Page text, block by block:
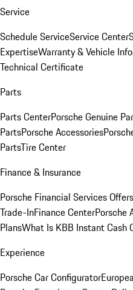
Service
Schedule ServiceService Center
ExpertiseWarranty & Vehicle
Technical Certificate
Parts
Parts CenterPorsche Genuine
PartsPorsche Accessories
PartsTire Center
Finance & Insurance
Porsche Financial Services Offers
Trade-InFinance CenterPorsche
PlansWhat Is KBB Instant Cash
Experience
Porsche Car Configurator